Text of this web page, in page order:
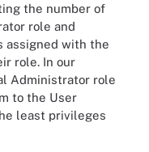
the number of
role and
assigned with the
role. In our
Administrator role
to the User
least privileges